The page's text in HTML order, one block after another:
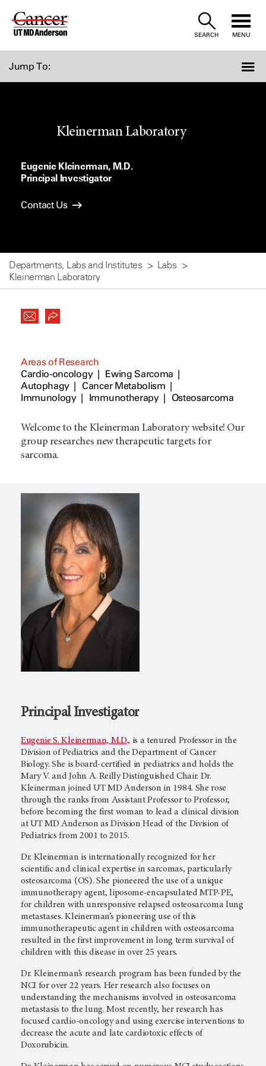
Skip
SEARCH MENU
Jump To:
Kleinerman Laboratory
Eugenie Kleinerman, M.D.
Principal Investigator
Contact Us
Departments, Labs and Institutes
Labs
Kleinerman Laboratory
Areas of Research
Cardio-oncology
Ewing Sarcoma
Autophagy
Cancer Metabolism
Immunology
Immunotherapy Osteosarcoma
Welcome to the Kleinerman Laboratory website! Our
group researches new therapeutic targets for
sarcoma.
Principal Investigator
Eugenie S. Kleinerman, M.D., is a tenured Professor in the
Division of Pediatrics and the Department of Cancer
Biology. She is board-certified in pediatrics and holds the
Mary V. and John A. Reilly Distinguished Chair. Dr.
Kleinerman joined UT MD Anderson in 1984. She rose
through the ranks from Assistant Professor to Professor,
before becoming the first woman to lead a clinical division
at UT MD Anderson as Division Head of the Division of
Pediatrics from 2001 to 2015.
Dr. Kleinerman is internationally recognized for her
scientific and clinical expertise in sarcomas, particularly
osteosarcoma (OS). She pioneered the use of a unique
immunotherapy agent, liposome-encapsulated MTP-PE,
for children with unresponsive relapsed osteosarcoma lung
metastases. Kleinerman’s pioneering use of this
immunotherapeutic agent in children with osteosarcoma
resulted in the first improvement in long term survival of
children with this disease in over 25 years.
Dr. Kleinerman’s research program has been funded by the
NCI for over 22 years. Her research also focuses on
understanding the mechanisms involved in osteosarcoma
metastasis to the lung. Most recently, her research has
focused cardio-oncology and using exercise interventions to
decrease the acute and late cardiotoxic effects of
Doxorubicin.